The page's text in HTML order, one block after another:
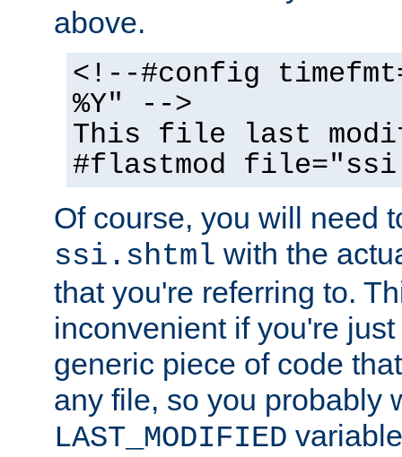
above.
<!--#config
%Y" -->
This file last
#flastmod
Of course, you will need
ssi.shtml with the
that you're referring to.
inconvenient if you're
generic piece of code
any file, so you probably
LAST_MODIFIED